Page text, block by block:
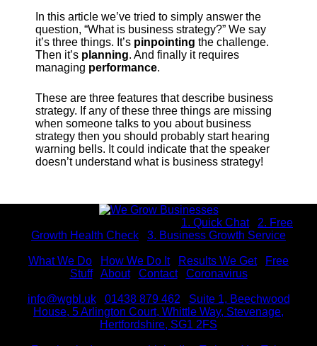
In this article we’ve tried to simply answer the
question, “What is business strategy?” We say
it’s three things. It’s pinpointing the challenge.
Then it’s planning. And finally it requires
managing performance.
These are three features that describe business
strategy. If any of these three things are missing
when someone talks to you about business
strategy then you should probably start hearing
warning bells. It could indicate that the speaker
doesn’t understand what is business strategy!
1. Quick Chat| 2. Free
Growth Health Check
3. Business Growth Service
What We Do How We Do It| Results We Get|
Free
Stuff| About| Contact| Coronavirus
info@wgbl.uk| 01438 879 462
Suite 1, Beechwood
House, 5 Arlington Court, Whittle Way, Stevenage,
Hertfordshire, SG1 2FS